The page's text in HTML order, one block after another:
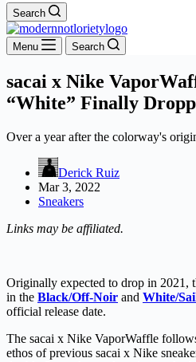
Search
Menu Search
sacai x Nike
“White” Finally
Over a year after the colorway's
Derick Ruiz
Mar 3, 2022
Sneakers
Links may be affiliated.
Originally expected to drop in 2021,
in the Black/Off-Noir and White/
official release date.
The sacai x Nike VaporWaffle
ethos of previous sacai x Nike